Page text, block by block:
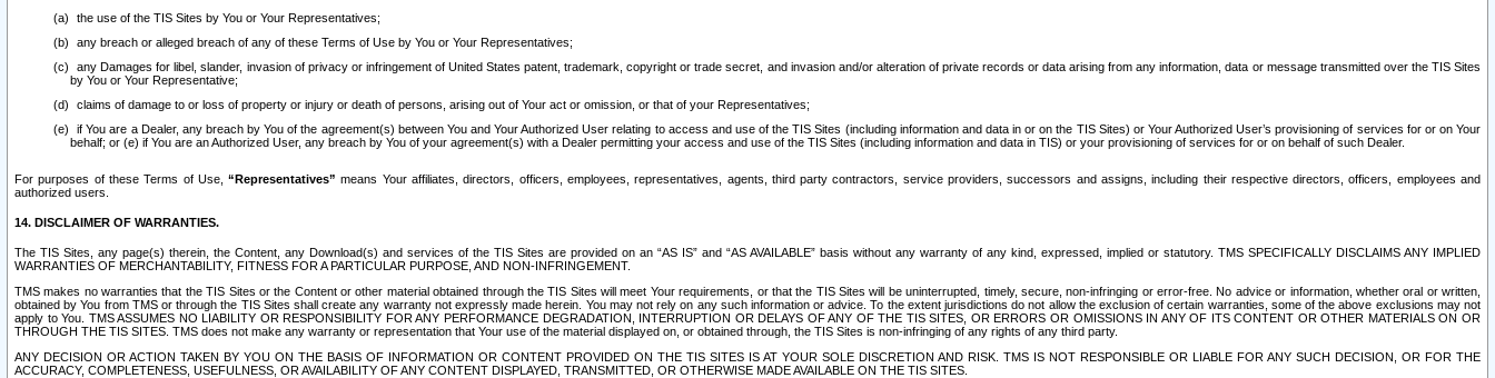
the use of the TIS Sites by You or Your Representatives;
any breach or alleged breach of any of these Terms of Use by You or Your Representatives;
any Damages for libel, slander, invasion of privacy or infringement of United States patent, trademark, copyright or trade secret, and invasion and/or alteration of private records or data arising from any information, data or message transmitted over the TIS Sites
by You or Your Representative;
claims of damage to or loss of property or injury or death of persons, arising out of Your act or omission, or that of your Representatives;
if You are a Dealer, any breach by You of the agreement(s) between You and Your Authorized User relating to access and use of the TIS Sites (including information and data in or on the TIS Sites) or Your Authorized User’s provisioning of services for or on Your
behalf; or (e) if You are an Authorized User, any breach by You of your agreement(s) with a Dealer permitting your access and use of the TIS Sites (including information and data in TIS) or your provisioning of services for or on behalf of such Dealer.
For purposes of these Terms of Use,“Representatives” means Your affiliates, directors, officers, employees, representatives, agents, third party contractors, service providers, successors and assigns, including their respective directors, officers, employees and
authorized users.
14. DISCLAIMER OF WARRANTIES.
The TIS Sites, any page(s) therein, the Content, any Download(s) and services of the TIS Sites are provided on an “AS IS” and “AS AVAILABLE” basis without any warranty of any kind, expressed, implied or statutory. TMS SPECIFICALLY DISCLAIMS ANY IMPLIED
WARRANTIES OF MERCHANTABILITY, FITNESS FOR A PARTICULAR PURPOSE, AND NON-INFRINGEMENT.
TMS makes no warranties that the TIS Sites or the Content or other material obtained through the TIS Sites will meet Your requirements, or that the TIS Sites will be uninterrupted, timely, secure, non-infringing or error-free. No advice or information, whether oral or written,
obtained by You from TMS or through the TIS Sites shall create any warranty not expressly made herein. You may not rely on any such information or advice. To the extent jurisdictions do not allow the exclusion of certain warranties, some of the above exclusions may not
apply to You. TMS ASSUMES NO LIABILITY OR RESPONSIBILITY FOR ANY PERFORMANCE DEGRADATION, INTERRUPTION OR DELAYS OF ANY OF THE TIS SITES, OR ERRORS OR OMISSIONS IN ANY OF ITS CONTENT OR OTHER MATERIALS ON OR
THROUGH THE TIS SITES. TMS does not make any warranty or representation that Your use of the material displayed on, or obtained through, the TIS Sites is non-infringing of any rights of any third party.
ANY DECISION OR ACTION TAKEN BY YOU ON THE BASIS OF INFORMATION OR CONTENT PROVIDED ON THE TIS SITES IS AT YOUR SOLE DISCRETION AND RISK. TMS IS NOT RESPONSIBLE OR LIABLE FOR ANY SUCH DECISION, OR FOR THE
ACCURACY, COMPLETENESS, USEFULNESS, OR AVAILABILITY OF ANY CONTENT DISPLAYED, TRANSMITTED, OR OTHERWISE MADE AVAILABLE ON THE TIS SITES.